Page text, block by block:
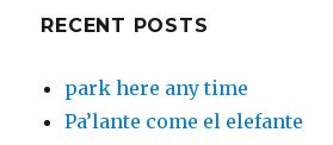
RECENT POSTS
park here any time
Pa’lante come el elefante